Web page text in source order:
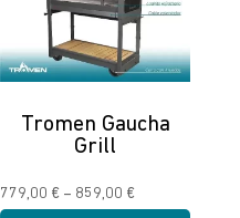
Tromen Gaucha
Grill
779,00 € – 859,00 €